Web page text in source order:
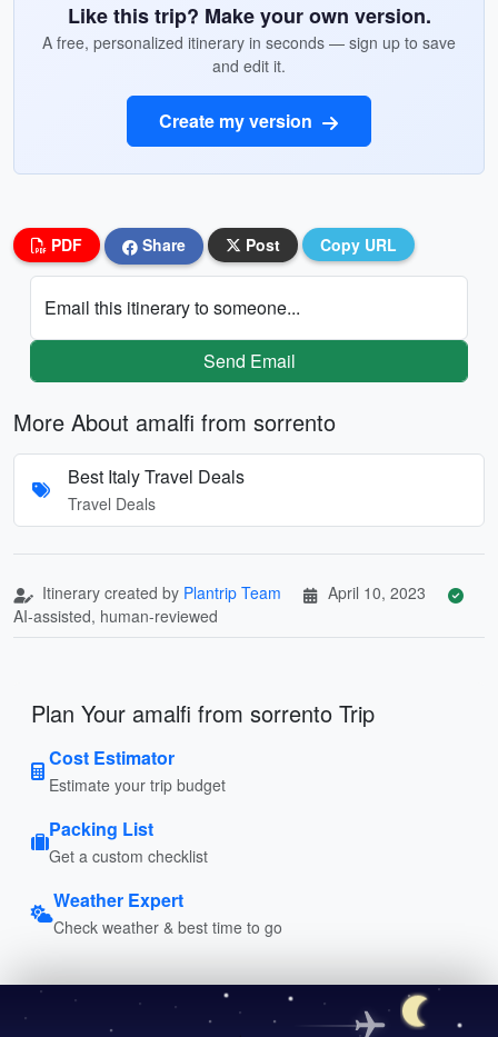
Like this trip? Make your own version.
A free, personalized itinerary in seconds — sign up to save
and edit it.
Create my version
PDF Share Post Copy URL
Email this itinerary to someone...
Send Email
More About amalfi from sorrento
Best Italy Travel Deals
Travel Deals
Itinerary created by Plantrip Team
April 10, 2023
AI-assisted, human-reviewed
Plan Your amalfi from sorrento Trip
Cost Estimator
Estimate your trip budget
Packing List
Get a custom checklist
Weather Expert
Check weather & best time to go